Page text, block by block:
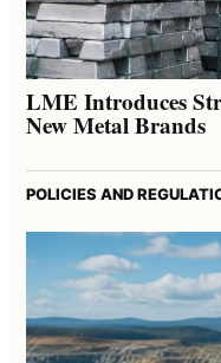
LME Introduces
New Metal Brands
POLICIES AND